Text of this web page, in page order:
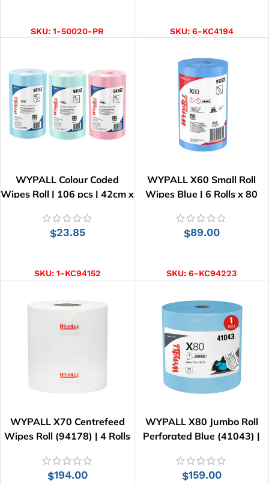
SKU:1-50020-PR SKU: 6-KC4194
WYPALL Colour Coded
Wipes Roll | 106 pcs | 42cm x
$23.85
SKU: 1-KC94152
WYPALL X60 Small Roll
Wipes Blue | 6 Rolls x 80
$89.00
SKU:6-KC94223
WYPALL X70 Centrefeed
Wipes Roll (94178) | 4 Rolls
$194.00
WYPALL X80 Jumbo Roll
Perforated Blue (41043) |
$159.00